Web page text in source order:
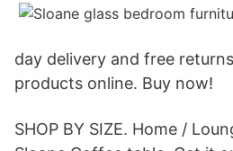
day delivery and free
products online. Buy now!
SHOP BY SIZE. Home /